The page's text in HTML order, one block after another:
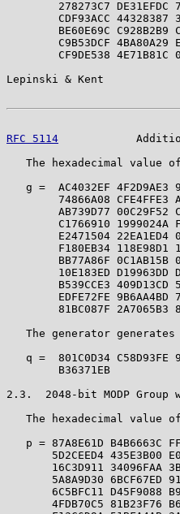
278273C7 DE31EFDC
CDF93ACC 44328387
BE60E69C C928B2B9
C9B53DCF 4BA80A29
CF9DE538 4E71B81C
Lepinski & Kent
RFC 5114
The hexadecimal value
g =  AC4032EF 4F2D9AE3
74866A08 CFE4FFE3
AB739D77 00C29F52
C1766910 1999024A
E2471504 22EA1ED4
F180EB34 118E98D1
BB77A86F 0C1AB15B
10E183ED D19963DD
B539CCE3 409D13CD
EDFE72FE 9B6AA4BD
81BC087F 2A7065B3
The generator
q =  801C0D34 C58D93FE
        B36371EB
2.3.  2048-bit MODP Group
The hexadecimal value
p = 87A8E61D B4B6663C
5D2CEED4 435E3B00
16C3D911 34096FAA
5A8A9D30 6BCF67ED
6C5BFC11 D45F9088
4FDB70C5 81B23F76